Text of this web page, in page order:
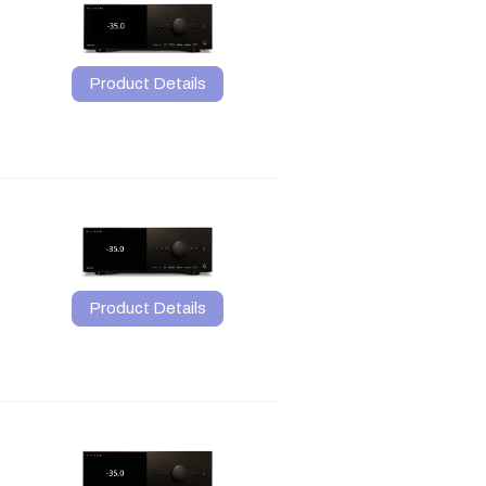
Product Details
Product Details